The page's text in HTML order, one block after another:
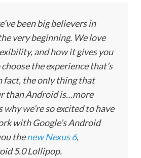
been big believers in
very beginning. We love
and how it gives you
the experience that’s
fact, the only thing that
than Android is…more
why we’re so excited to have
with Google’s Android
thenew Nexus 6,
5.0 Lollipop.